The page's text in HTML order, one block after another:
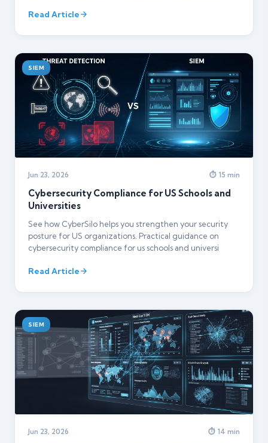
Read Article
SIEM
Jun 23, 2026 ⏱ 15 min
Cybersecurity Compliance for US Schools and
Universities
See how CyberSilo helps you strengthen your security
posture for US organizations. Practical guidance on
cybersecurity compliance for us schools and universi
Read Article
SIEM
Jun 23, 2026 ⏱ 14 min